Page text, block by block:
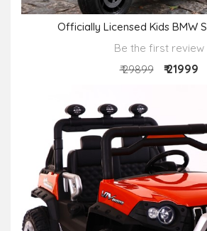
Officially Licensed Kids BMW
Be the first review
₹ 29899
₹ 21999